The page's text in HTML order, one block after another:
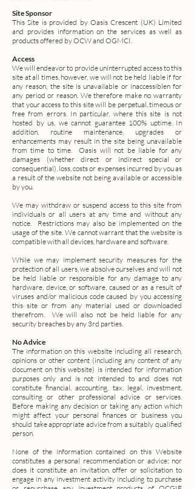
Site Sponsor
This Site is provided by Oasis Crescent (UK) Limited
and provides information on the services as well as
products offered by OCW and OGMCI.
Access
We will endeavor to provide uninterrupted access to this
site at all times, however, we will not be held liable if for
any reason, the site is unavailable or inaccessiblen for
any period or reason. We therefore make no warranty
that your access to this site will be perpetual, timeous or
free from errors. In particular, where this site is not
hosted by us, we cannot guarantee 100% uptime. In
addition, routine maintenance, upgrades or
enhancements may result in the site being unavailable
from time to time. Oasis will not be liable for any
damages (whether direct or indirect special or
consequential), loss, costs or expenses incurred by you as
a result of the website not being available or accessible
by you.
We may withdraw or suspend access to this site from
individuals or all users at any time and without any
notice. Restrictions may also be implemented on the
usage of the site. We cannot warrant that the website is
compatible with all devices, hardware and software.
While we may implement security measures for the
protection of all users, we absolve ourselves and will not
be held liable or responsible for any damage to any
hardware, device, or software, caused or as a result of
viruses and/or malicious code caused by you accessing
this site or from any material used or downloaded
therefrom. We will also not be held liable for any
security breaches by any 3rd parties.
No Advice
The information on this website including all research,
opinions or other content (including any content of any
document on this website) is intended for information
purposes only and is not intended to and does not
constitute financial, accounting, tax, legal, investment,
consulting or other professional advice or services.
Before making any decision or taking any action which
might affect your personal finances or business you
should take appropriate advice from a suitably qualified
person.
None of the information contained on this Website
constitutes a personal recommendation or advice; nor
does it constitute an invitation, offer or solicitation to
engage in any investment activity including to purchase